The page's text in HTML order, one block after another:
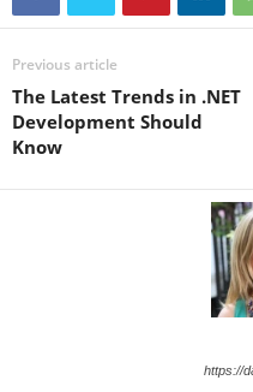
Previous article
The Latest Trends in .NET
Development Should
Know
https://